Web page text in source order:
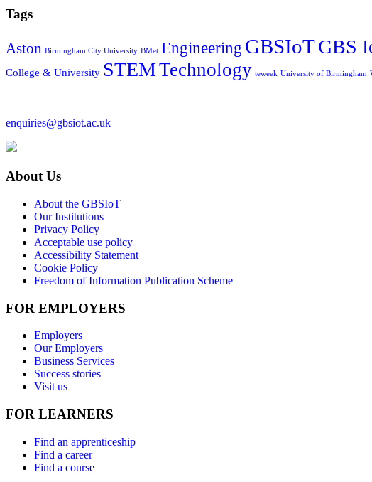
Tags
Aston Birmingham City University BMet Engineering GBSIoTGBS
College & University STEMTechnology teweek University of Birmingham
enquiries@gbsiot.ac.uk
About Us
About the GBSIoT
Our Institutions
Privacy Policy
Acceptable use policy
Accessibility Statement
Cookie Policy
Freedom of Information Publication Scheme
FOR EMPLOYERS
Employers
Our Employers
Business Services
Success stories
Visit us
FOR LEARNERS
Find an apprenticeship
Find a career
Find a course